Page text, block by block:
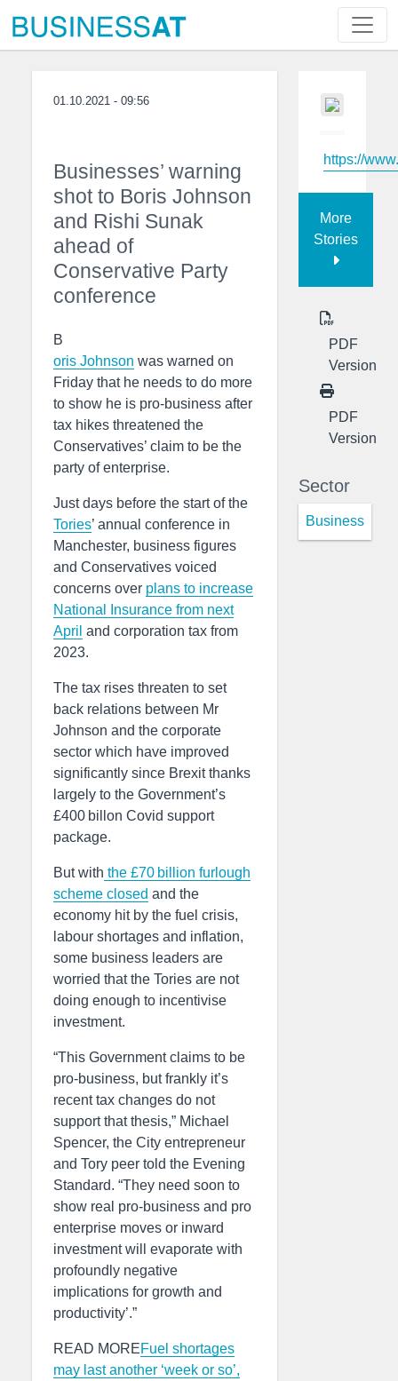
01.10.2021 - 09:56
Businesses’ warning
shot to Boris Johnson
and Rishi Sunak
ahead of
Conservative Party
conference
B
oris Johnson was warned on
Friday that he needs to do more
to show he is pro-business after
tax hikes threatened the
Conservatives’ claim to be the
party of enterprise.
Just days before the start of the
Tories’ annual conference in
Manchester, business figures
and Conservatives voiced
concerns over plans to increase
National Insurance from next
April and corporation tax from
2023.
The tax rises threaten to set
back relations between Mr
Johnson and the corporate
sector which have improved
significantly since Brexit thanks
largely to the Government’s
£400 billon Covid support
package.
But with the £70 billion furlough
scheme closed and the
economy hit by the fuel crisis,
labour shortages and inflation,
some business leaders are
worried that the Tories are not
doing enough to incentivise
investment.
“This Government claims to be
pro-business, but frankly it’s
recent tax changes do not
support that thesis,” Michael
Spencer, the City entrepreneur
and Tory peer told the Evening
Standard. “They need soon to
show real pro-business and pro
enterprise moves or inward
investment will evaporate with
profoundly negative
implications for growth and
productivity’.”
READ MOREFuel shortages
may last another ‘week or so’,
https://
More
Stories
PDF
Version
PDF
Version
Sector
Business